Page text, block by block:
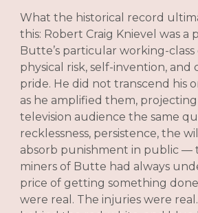
What the historical record
this: Robert Craig Knievel was a
Butte’s particular working-
physical risk, self-invention, and
pride. He did not transcend his
as he amplified them,
television audience the same
recklessness, persistence, the
absorb punishment in public —
miners of Butte had always
price of getting something
were real. The injuries were